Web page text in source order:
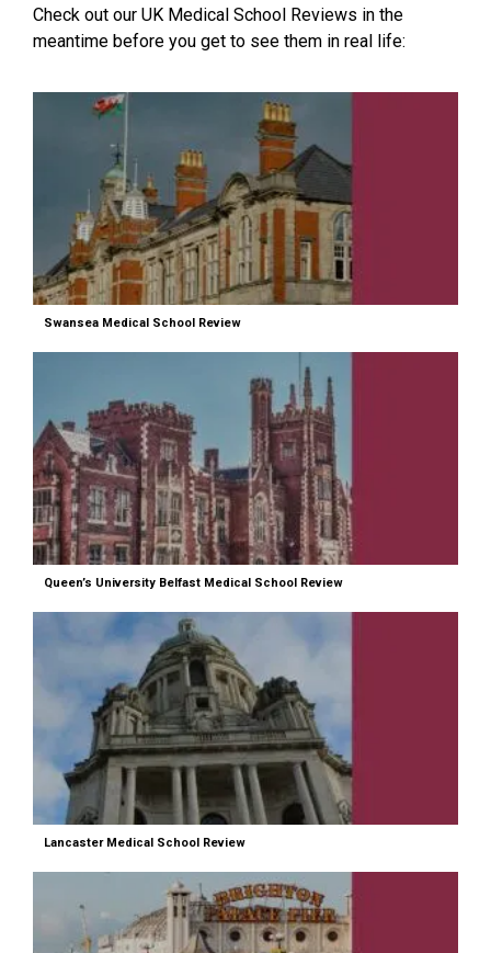
Check out our UK Medical School Reviews in the
meantime before you get to see them in real life:
Swansea Medical School Review
Queen’s University Belfast Medical School Review
Lancaster Medical School Review